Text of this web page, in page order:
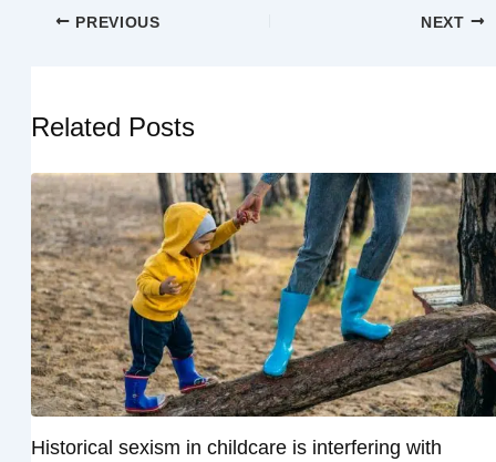
PREVIOUS NEXT
Related Posts
Historical sexism in childcare is interfering with